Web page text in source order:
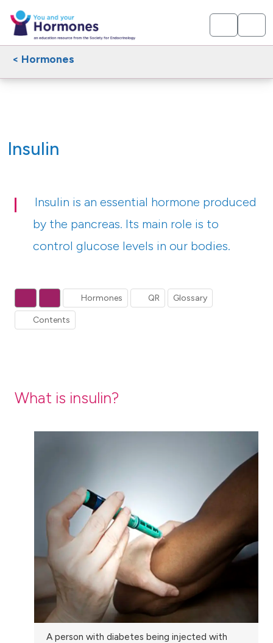
< Hormones
Insulin
Insulin is an essential hormone produced
by the pancreas. Its main role is to
control glucose levels in our bodies.
Hormones QR Glossary
Contents
What is insulin?
A person with diabetes being injected with